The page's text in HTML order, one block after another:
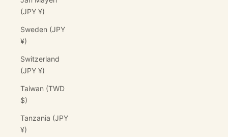
(JPY ¥)
Sweden (JPY
¥)
Switzerland
(JPY ¥)
Taiwan (TWD
$)
Tanzania (JPY
¥)